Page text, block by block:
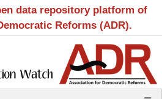
data repository platform of
Reforms (ADR).